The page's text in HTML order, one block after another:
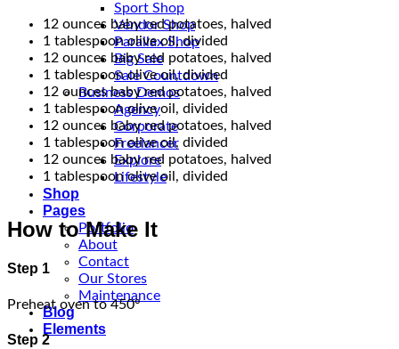
Sport Shop
Vendor Shop
Parallax Shop
Big Sale
Sale Countdown
Business Demos
Agency
Corporate
Freelancer
Explore
Lifestyle
Shop
Pages
Portfolio
About
Contact
Our Stores
Maintenance
Blog
Elements
12 ounces baby red potatoes, halved
1 tablespoon olive oil, divided
12 ounces baby red potatoes, halved
1 tablespoon olive oil, divided
12 ounces baby red potatoes, halved
1 tablespoon olive oil, divided
12 ounces baby red potatoes, halved
1 tablespoon olive oil, divided
12 ounces baby red potatoes, halved
1 tablespoon olive oil, divided
How to Make It
Step 1
Preheat oven to 450°
Step 2